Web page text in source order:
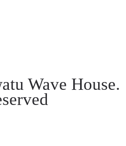
Wave House.